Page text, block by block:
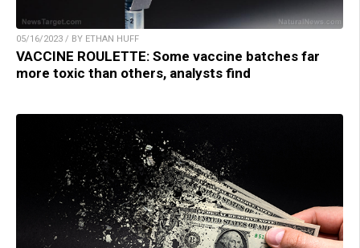
05/16/2023 / BY ETHAN HUFF
VACCINE ROULETTE: Some vaccine batches far
more toxic than others, analysts find